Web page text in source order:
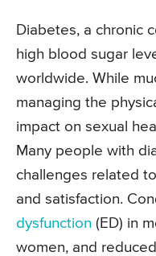
Diabetes, a chronic
high blood sugar
worldwide. While
managing the
impact on sexual
Many people with
challenges related
and satisfaction.
dysfunction (ED) in
women, and